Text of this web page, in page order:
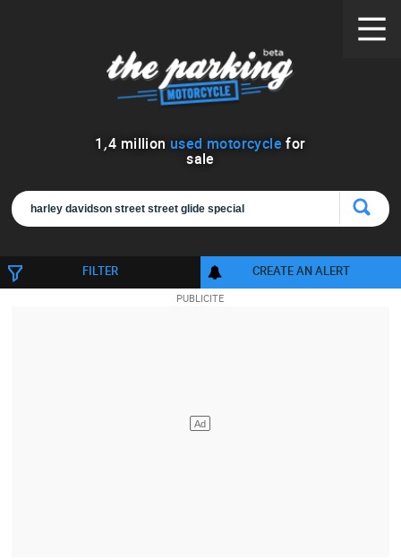
1 ,4 million used motorcycle for
sale
FILTER CREATE AN ALERT